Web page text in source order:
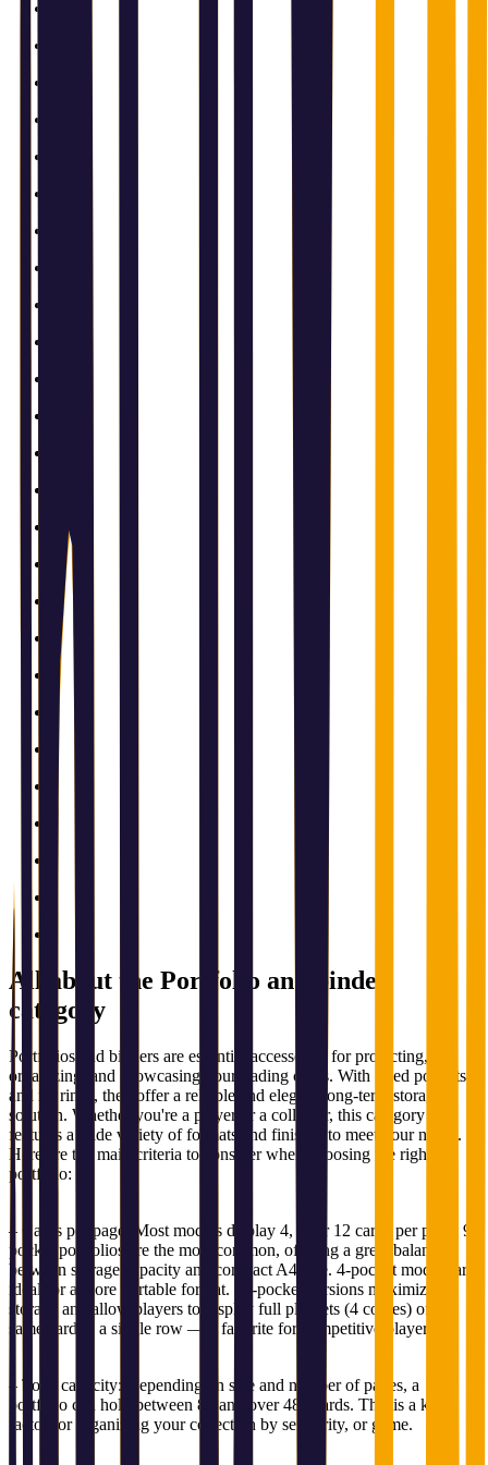
All about the Portfolio and binder
category
Portfolios and binders are essential accessories for protecting,
organizing, and showcasing your trading cards. With fixed pockets
and no rings, they offer a reliable and elegant long-term storage
solution. Whether you're a player or a collector, this category
features a wide variety of formats and finishes to meet your needs.
Here are the main criteria to consider when choosing the right
portfolio:
– Cards per page: Most models display 4, 9, or 12 cards per page. 9-
pocket portfolios are the most common, offering a great balance
between storage capacity and compact A4 size. 4-pocket models are
ideal for a more portable format. 12-pocket versions maximize
storage and allow players to display full playsets (4 copies) of the
same card in a single row — a favorite for competitive players.
– Total capacity: Depending on size and number of pages, a
portfolio can hold between 80 and over 480 cards. This is a key
factor for organizing your collection by set, rarity, or game.